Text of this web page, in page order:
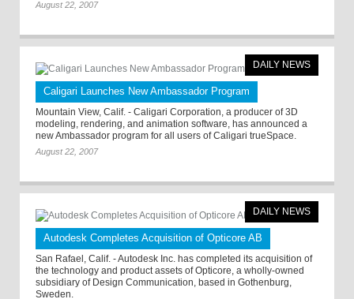
August 22, 2007
DAILY NEWS
Caligari Launches New Ambassador Program
Mountain View, Calif. - Caligari Corporation, a producer of 3D
modeling, rendering, and animation software, has announced a
new Ambassador program for all users of Caligari trueSpace.
August 22, 2007
DAILY NEWS
Autodesk Completes Acquisition of Opticore AB
San Rafael, Calif. - Autodesk Inc. has completed its acquisition of
the technology and product assets of Opticore, a wholly-owned
subsidiary of Design Communication, based in Gothenburg,
Sweden.